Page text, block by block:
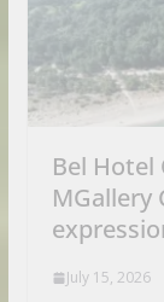
Bel Hotel
MGallery
July 15, 2026